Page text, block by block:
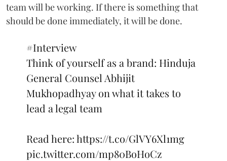
team will be working. If there is something that
should be done immediately, it will be done.
#Interview
Think of yourself as a brand: Hinduja
General Counsel Abhijit
Mukhopadhyay on what it takes to
lead a legal team
Read here:https://t.co/GlVY6Xl1mg
pic.twitter.com/mp80BoHoCz